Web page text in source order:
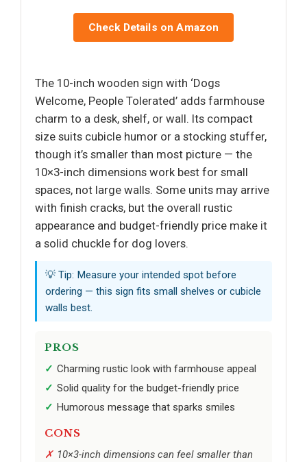
Check Details on Amazon
The 10-inch wooden sign with ‘Dogs
Welcome, People Tolerated’ adds farmhouse
charm to a desk, shelf, or wall. Its compact
size suits cubicle humor or a stocking stuffer,
though it’s smaller than most picture — the
10×3-inch dimensions work best for small
spaces, not large walls. Some units may arrive
with finish cracks, but the overall rustic
appearance and budget-friendly price make it
a solid chuckle for dog lovers.
💡 Tip: Measure your intended spot before
ordering — this sign fits small shelves or cubicle
walls best.
PROS
Charming rustic look with farmhouse appeal
Solid quality for the budget-friendly price
Humorous message that sparks smiles
CONS
10×3-inch dimensions can feel smaller than